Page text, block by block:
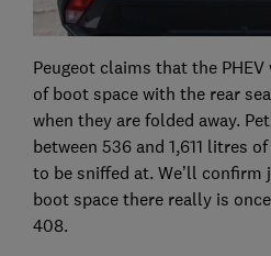
Peugeot claims that the
of boot space with the rear
when they are folded away.
between 536 and 1,611 litres
to be sniffed at. We’ll confirm
boot space there really is
408.